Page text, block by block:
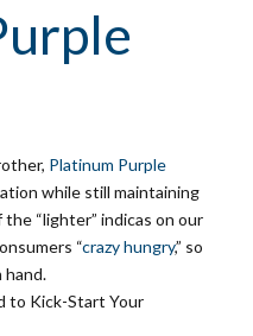
Platinum Purple
while still maintaining
“lighter” indicas on our
“crazy hungry,” so
hand.
to Kick-Start Your